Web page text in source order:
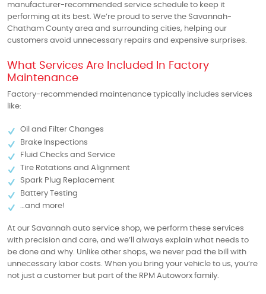
manufacturer-recommended service schedule to keep it
performing at its best. We’re proud to serve the Savannah-
Chatham County area and surrounding cities, helping our
customers avoid unnecessary repairs and expensive surprises.
What Services Are Included In Factory
Maintenance
Factory-recommended maintenance typically includes services
like:
Oil and Filter Changes
Brake Inspections
Fluid Checks and Service
Tire Rotations and Alignment
Spark Plug Replacement
Battery Testing
…and more!
At our Savannah auto service shop, we perform these services
with precision and care, and we’ll always explain what needs to
be done and why. Unlike other shops, we never pad the bill with
unnecessary labor costs. When you bring your vehicle to us, you’re
not just a customer but part of the RPM Autoworx family.